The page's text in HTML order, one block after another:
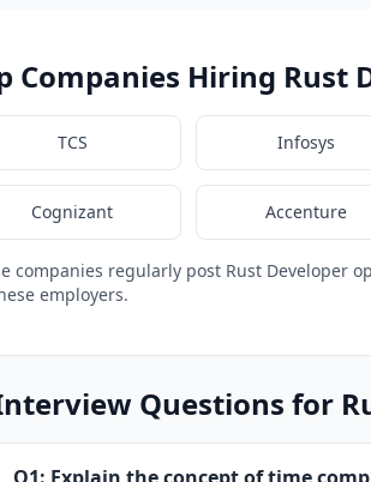
Companies Hiring Rust
TCS Infosys
Cognizant Accenture
companies regularly post Rust Developer
employers.
Questions for